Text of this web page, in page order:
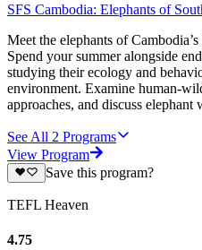
SFS Cambodia: Elephants of
Meet the elephants of
Spend your summer alongside
studying their ecology and
environment. Examine human-
approaches, and discuss elephant
See All 2 Programs
View Program
Save this program?
TEFL Heaven
4.75